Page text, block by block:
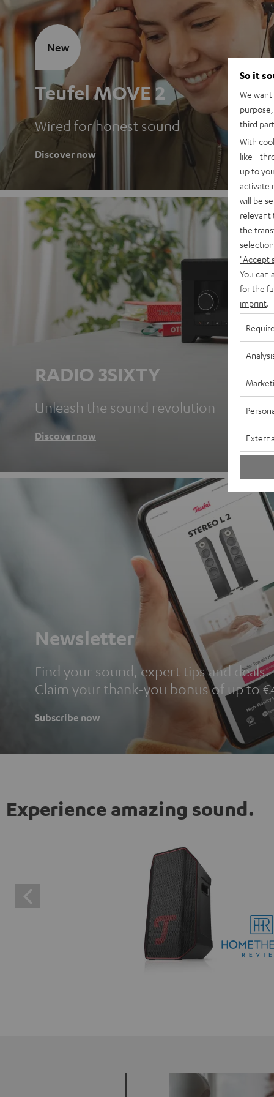
Teufel MOVE 2
Wired for honest sound
Discover now
New
RADIO 3SIXTY
Unleash the sound revolution
Discover now
Newsletter
Find your sound, expert tips and deals.
Claim your thank-you bonus of up to
Subscribe now
Experience amazing sound.
So it
We
third
With
like -
up to
activate
will be
relevant
the
"Accept
You can
for the
imprint